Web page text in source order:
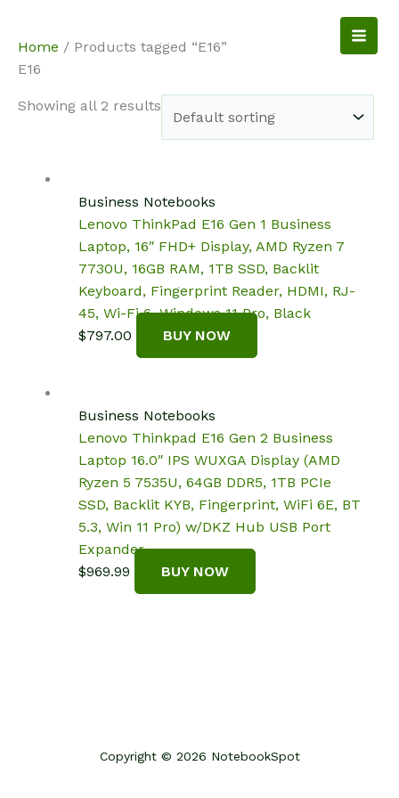
content
Home / Products tagged “E16”
E16
Showing all 2 results
Business Notebooks
Lenovo ThinkPad E16 Gen 1 Business
Laptop, 16″ FHD+ Display, AMD Ryzen 7
7730U, 16GB RAM, 1TB SSD, Backlit
Keyboard, Fingerprint Reader, HDMI, RJ-
45, Wi-Fi 6, Windows 11 Pro, Black
$797.00 BUY NOW
Business Notebooks
Lenovo Thinkpad E16 Gen 2 Business
Laptop 16.0″ IPS WUXGA Display (AMD
Ryzen 5 7535U, 64GB DDR5, 1TB PCIe
SSD, Backlit KYB, Fingerprint, WiFi 6E, BT
5.3, Win 11 Pro) w/DKZ Hub USB Port
Expander
$969.99 BUY NOW
Copyright © 2026 NotebookSpot